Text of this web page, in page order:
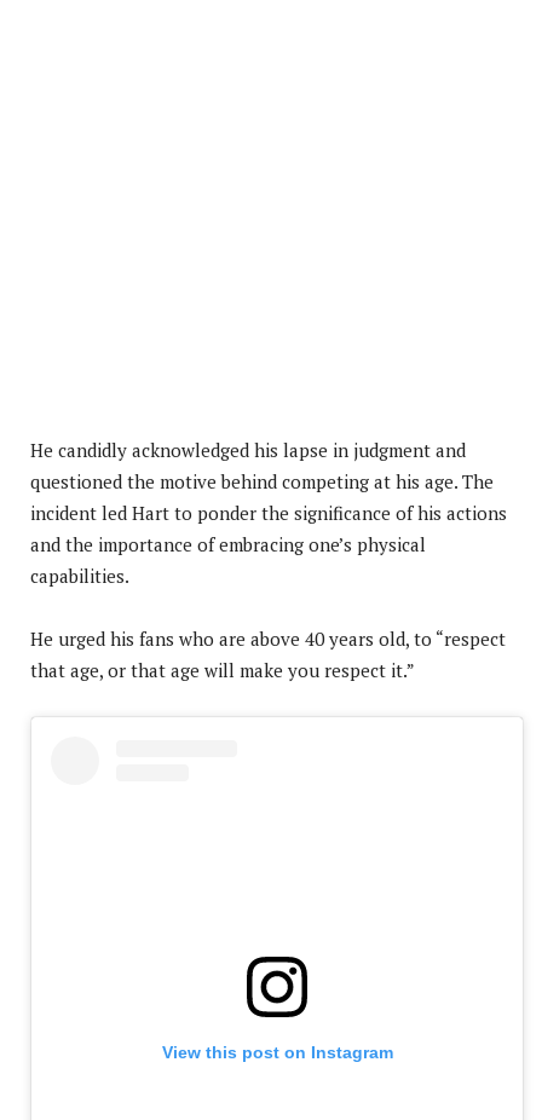
He candidly acknowledged his lapse in judgment and
questioned the motive behind competing at his age. The
incident led Hart to ponder the significance of his actions
and the importance of embracing one’s physical
capabilities.
He urged his fans who are above 40 years old, to “respect
that age, or that age will make you respect it.”
View this post on Instagram